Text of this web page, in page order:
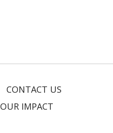
CONTACT US
OUR IMPACT